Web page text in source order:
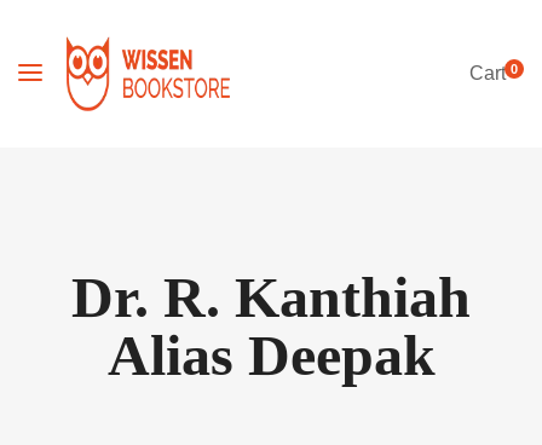
Cart0
Dr. R. Kanthiah
Alias Deepak